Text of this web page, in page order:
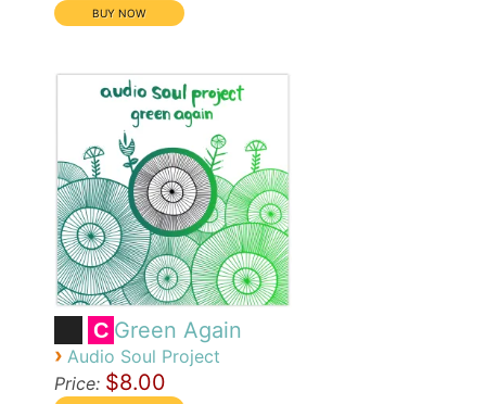
C Green Again
› Audio Soul Project
Price: $8.00